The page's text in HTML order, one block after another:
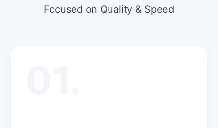
Focused on Quality & Speed